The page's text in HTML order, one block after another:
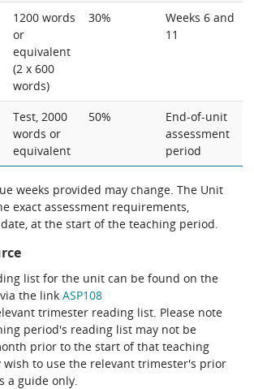
1200 words
or
equivalent
(2 x 600
words)
30%
Weeks 6 and
11
Test, 2000
words or
equivalent
50%
End-of-unit
assessment
period
weeks provided may change. The Unit
exact assessment requirements,
at the start of the teaching period.
list for the unit can be found on the
the linkASP108
trimester reading list. Please note
period's reading list may not be
prior to the start of that teaching
wish to use the relevant trimester's prior
a guide only.